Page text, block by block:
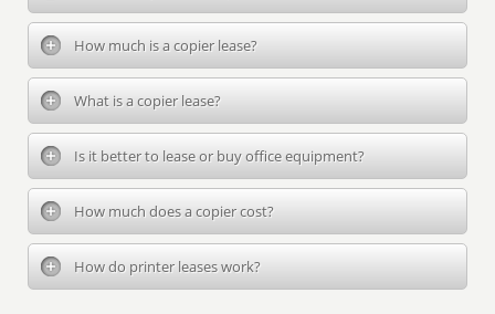
How much is a copier lease?
What is a copier lease?
Is it better to lease or buy office equipment?
How much does a copier cost?
How do printer leases work?